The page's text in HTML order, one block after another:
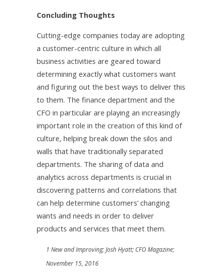
Concluding Thoughts
Cutting-edge companies today are adopting
a customer-centric culture in which all
business activities are geared toward
determining exactly what customers want
and figuring out the best ways to deliver this
to them. The finance department and the
CFO in particular are playing an increasingly
important role in the creation of this kind of
culture, helping break down the silos and
walls that have traditionally separated
departments. The sharing of data and
analytics across departments is crucial in
discovering patterns and correlations that
can help determine customers’ changing
wants and needs in order to deliver
products and services that meet them.
1 New and Improving; Josh Hyatt; CFO Magazine;
November 15, 2016